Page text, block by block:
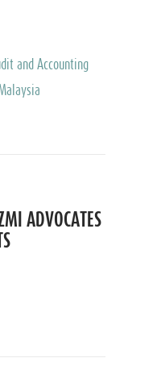
and Accounting
ADVOCATES